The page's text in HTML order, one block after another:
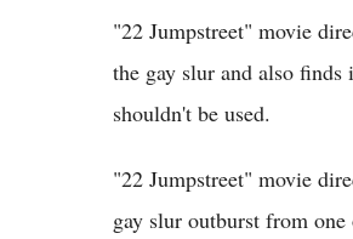
"22 Jumpstreet" movie
the gay slur and also
shouldn't be used.
"22 Jumpstreet" movie
gay slur outburst from